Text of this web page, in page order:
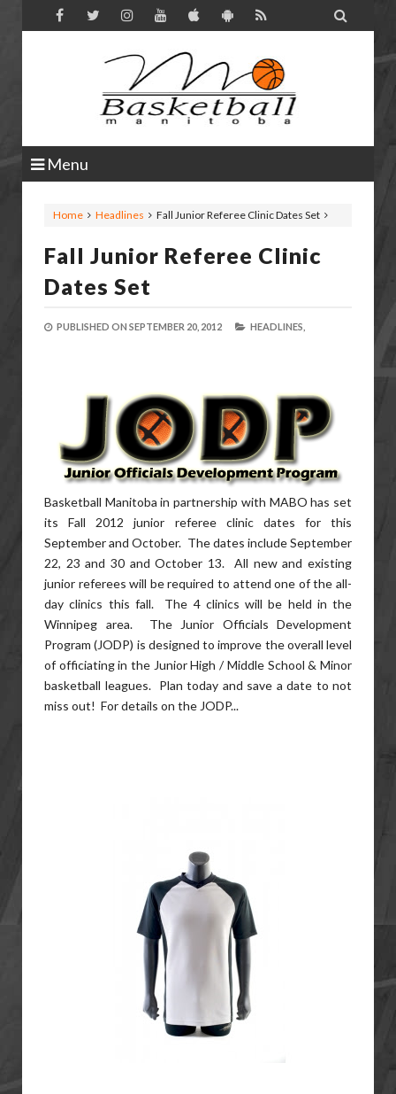

Menu
Home Headlines Fall Junior Referee Clinic Dates Set
Fall Junior Referee Clinic
Dates Set
PUBLISHED ON SEPTEMBER 20, 2012 HEADLINES,
Basketball Manitoba in partnership with MABO has set
its Fall 2012 junior referee clinic dates for this
September and October. The dates include September
22, 23 and 30 and October 13. All new and existing
junior referees will be required to attend one of the all-
day clinics this fall. The 4 clinics will be held in the
Winnipeg area. The Junior Officials Development
Program (JODP) is designed to improve the overall level
of officiating in the Junior High / Middle School & Minor
basketball leagues. Plan today and save a date to not
miss out! For details on the JODP...